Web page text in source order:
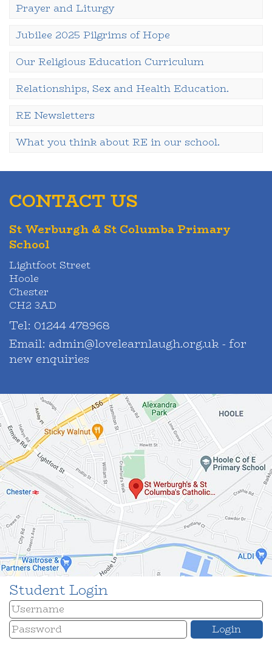
Prayer and Liturgy
Jubilee 2025 Pilgrims of Hope
Our Religious Education Curriculum
Relationships, Sex and Health Education.
RE Newsletters
What you think about RE in our school.
CONTACT US
St Werburgh & St Columba Primary
School
Lightfoot Street
Hoole
Chester
CH2 3AD
Tel: 01244 478968
Email: admin@lovelearnlaugh.org.uk - for
new enquiries
Student Login